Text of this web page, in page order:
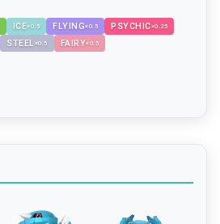
ICE×0.5 FLYING×0.5 PSYCHIC×0.25
STEEL ×0.5 FAIRY×0.5